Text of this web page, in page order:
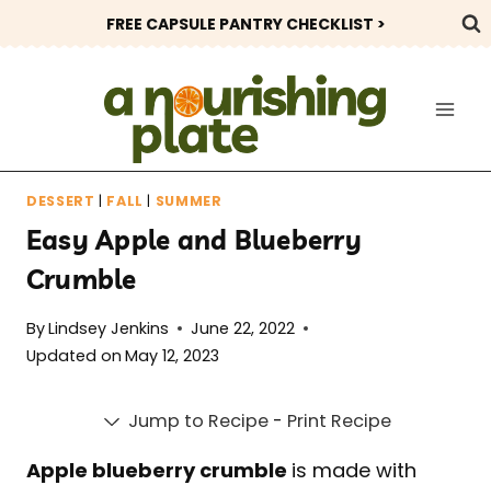
to
FREE CAPSULE PANTRY CHECKLIST >
DESSERT | FALL | SUMMER
Easy Apple and Blueberry
Crumble
ByLindsey Jenkins
June 22, 2022
Updated on May 12, 2023
Jump to Recipe- Print Recipe
Apple blueberry crumble is made with